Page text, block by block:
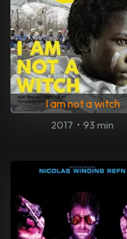
I am not a witch
2017 • 93 min